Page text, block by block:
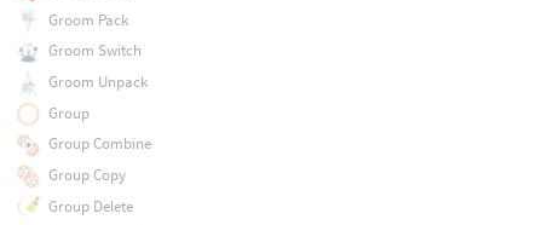
Groom Pack
Groom Switch
Groom Unpack
Group
Group Combine
Group Copy
Group Delete